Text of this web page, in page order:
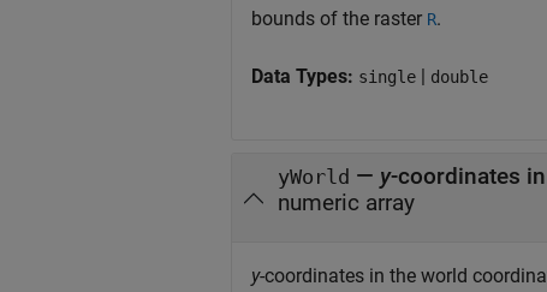
bounds of the raster R.
Data Types: single | double
yWorld — y-coordinates
numeric array
y-coordinates in the world